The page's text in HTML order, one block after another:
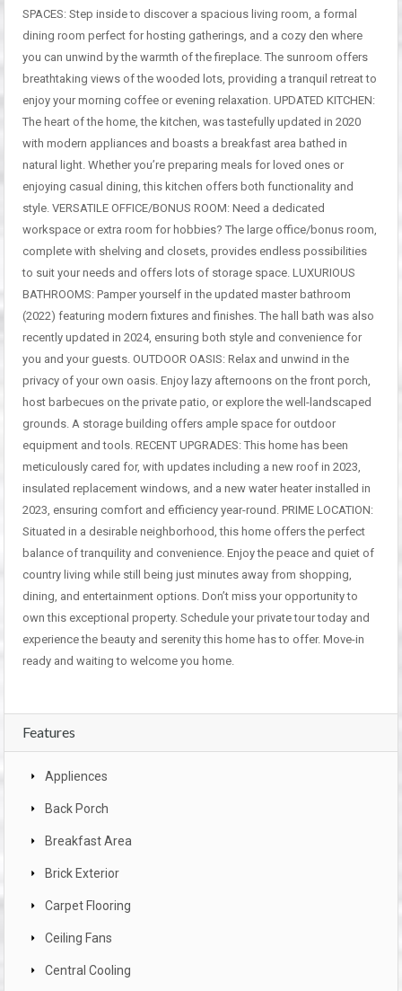
SPACES: Step inside to discover a spacious living room, a formal
dining room perfect for hosting gatherings, and a cozy den where
you can unwind by the warmth of the fireplace. The sunroom offers
breathtaking views of the wooded lots, providing a tranquil retreat to
enjoy your morning coffee or evening relaxation. UPDATED KITCHEN:
The heart of the home, the kitchen, was tastefully updated in 2020
with modern appliances and boasts a breakfast area bathed in
natural light. Whether you’re preparing meals for loved ones or
enjoying casual dining, this kitchen offers both functionality and
style. VERSATILE OFFICE/BONUS ROOM: Need a dedicated
workspace or extra room for hobbies? The large office/bonus room,
complete with shelving and closets, provides endless possibilities
to suit your needs and offers lots of storage space. LUXURIOUS
BATHROOMS: Pamper yourself in the updated master bathroom
(2022) featuring modern fixtures and finishes. The hall bath was also
recently updated in 2024, ensuring both style and convenience for
you and your guests. OUTDOOR OASIS: Relax and unwind in the
privacy of your own oasis. Enjoy lazy afternoons on the front porch,
host barbecues on the private patio, or explore the well-landscaped
grounds. A storage building offers ample space for outdoor
equipment and tools. RECENT UPGRADES: This home has been
meticulously cared for, with updates including a new roof in 2023,
insulated replacement windows, and a new water heater installed in
2023, ensuring comfort and efficiency year-round. PRIME LOCATION:
Situated in a desirable neighborhood, this home offers the perfect
balance of tranquility and convenience. Enjoy the peace and quiet of
country living while still being just minutes away from shopping,
dining, and entertainment options. Don’t miss your opportunity to
own this exceptional property. Schedule your private tour today and
experience the beauty and serenity this home has to offer. Move-in
ready and waiting to welcome you home.
Features
Appliences
Back Porch
Breakfast Area
Brick Exterior
Carpet Flooring
Ceiling Fans
Central Cooling